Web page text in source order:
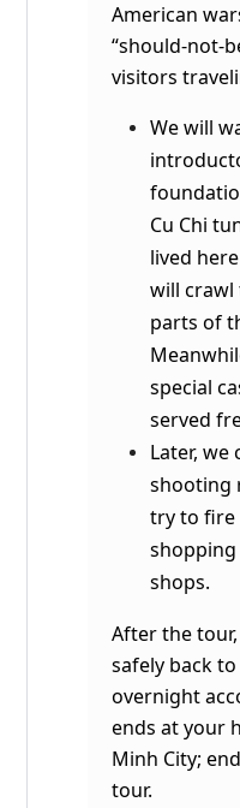
American
“should-not-
visitors
We will
Cu Chi
lived
will crawl
parts of
special
served
Later, we
shooting
try to fire
shops.
After the
safely back
overnight
ends at your
Minh City;
tour.